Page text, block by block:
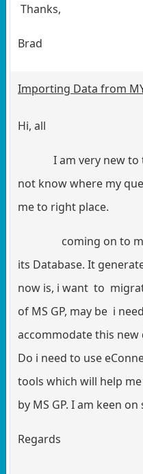
Thanks,
Brad
Importing Data from
Hi, all
I am very new to
not know where my
me to right place.
coming on to my
its Database. It
now is, i want to
of MS GP, may be i
accommodate this new
Do i need to use
tools which will help
by MS GP. I am keen
Regards